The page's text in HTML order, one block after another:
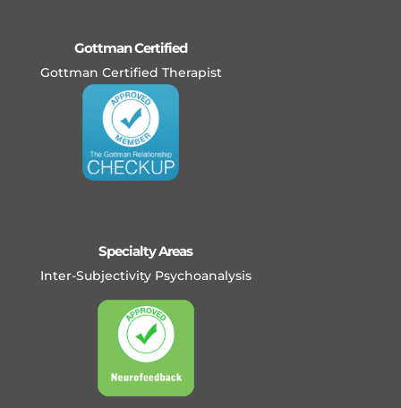
Gottman Certified
Gottman Certified Therapist
Specialty Areas
Inter-Subjectivity Psychoanalysis